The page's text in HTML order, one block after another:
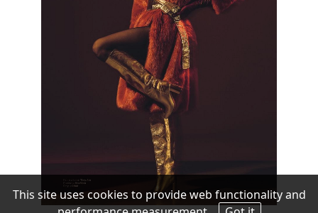
This site uses cookies to provide web functionality and